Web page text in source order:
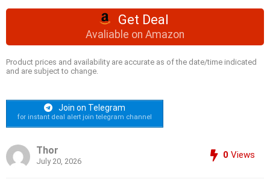
Get Deal
Avaliable on Amazon
Product prices and availability are accurate as of the date/time indicated
and are subject to change.
Join on Telegram
for instant deal alert join telegram channel
Thor
July 20, 2026
0 Views